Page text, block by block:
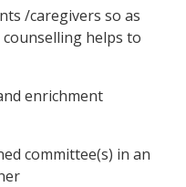
/caregivers so as
helps to
enrichment
committee(s) in an